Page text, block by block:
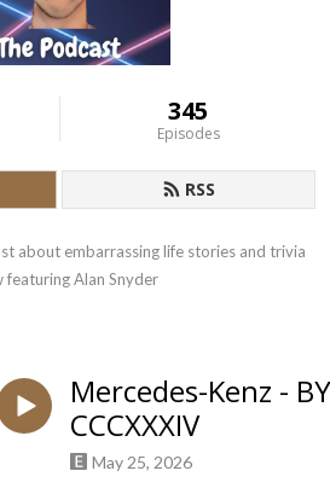
345
Episodes
RSS
about embarrassing life stories and trivia
Alan Snyder
Mercedes-Kenz -
CCCXXXIV
May 25, 2026